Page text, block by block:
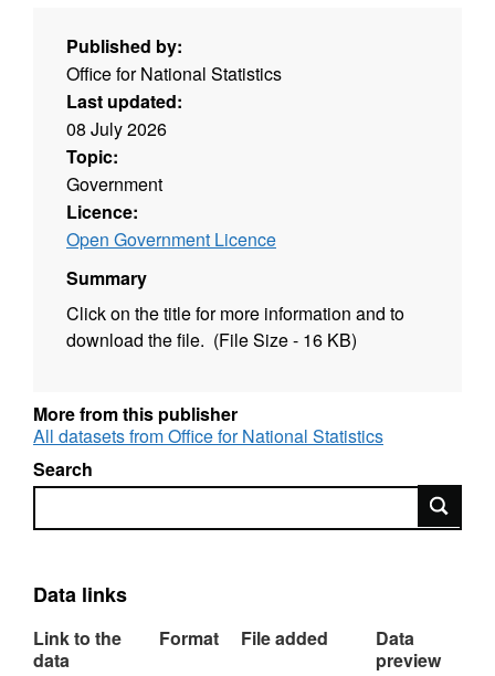
Published by:
Office for National Statistics
Last updated:
08 July 2026
Topic:
Government
Licence:
Open Government Licence
Summary
Click on the title for more information and to
download the file. (File Size - 16 KB)
More from this publisher
All datasets from Office for National Statistics
Search
Search
Data links
Link to the
data
Format File added
Data
preview